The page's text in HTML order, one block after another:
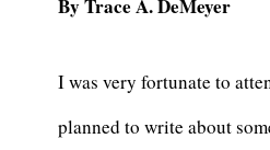
By Trace A. DeMeyer
I was very fortunate to
planned to write about